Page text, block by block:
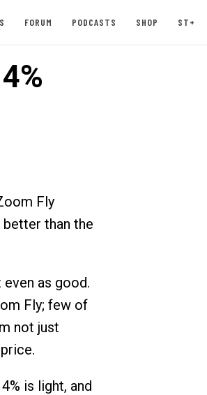
FORUM PODCASTS SHOP ST+
Fly
than the
as good.
Fly; few of
not just
is light, and